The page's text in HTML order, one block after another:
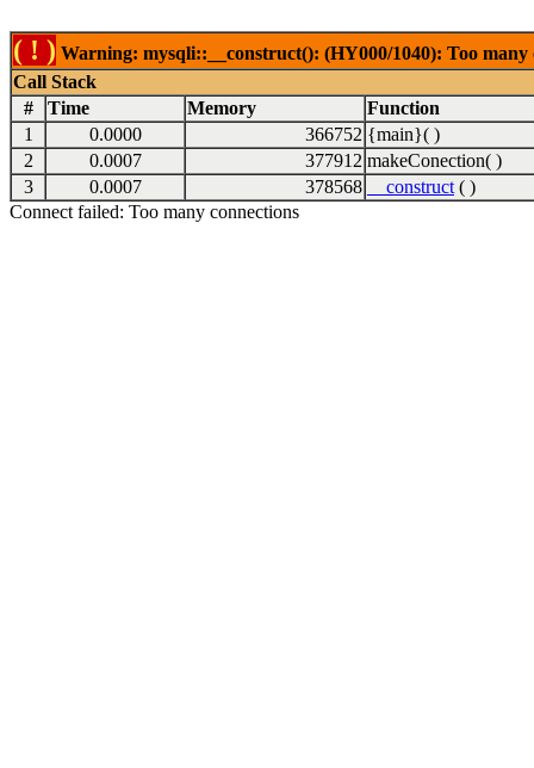
( ! ) Warning: mysqli::__construct(): (HY000/1040): Too
Call Stack
#
Time Memory
Function
1
0.0000 366752 {main}( )
2
0.0007 377912 makeConection( )
3
0.0007 378568 __construct ( )
Connect failed: Too many connections